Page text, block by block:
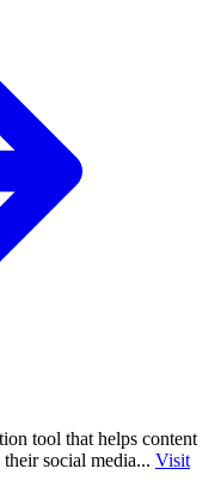
tool that helps content
social media... Visit